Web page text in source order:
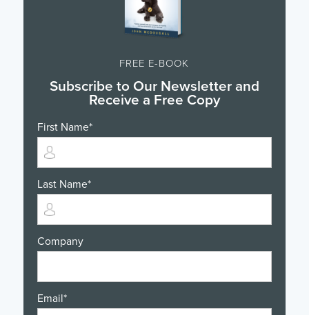
FREE E-BOOK
Subscribe to Our Newsletter and
Receive a Free Copy
First Name*
Last Name*
Company
Email*